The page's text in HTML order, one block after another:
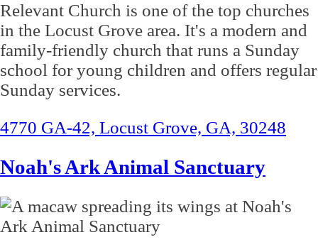
Relevant Church is one of the top churches
in the Locust Grove area. It's a modern and
family-friendly church that runs a Sunday
school for young children and offers regular
Sunday services.
4770 GA-42, Locust Grove, GA, 30248
Noah's Ark Animal Sanctuary